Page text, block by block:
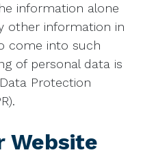
information alone
other information in
come into such
of personal data is
Protection
Website